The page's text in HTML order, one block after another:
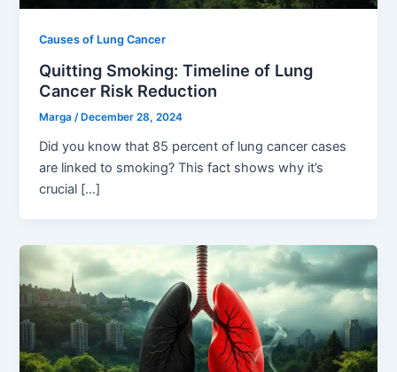
Causes of Lung Cancer
Quitting Smoking: Timeline of Lung
Cancer Risk Reduction
Marga/ December 28, 2024
Did you know that 85 percent of lung cancer cases
are linked to smoking? This fact shows why it’s
crucial […]